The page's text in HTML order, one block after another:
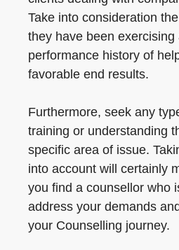
Take into consideration
they have been exercising
performance history of
favorable end results.
Furthermore, seek any
training or understanding
specific area of issue.
into account will certainly
you find a counsellor who
address your demands
your Counselling journey.